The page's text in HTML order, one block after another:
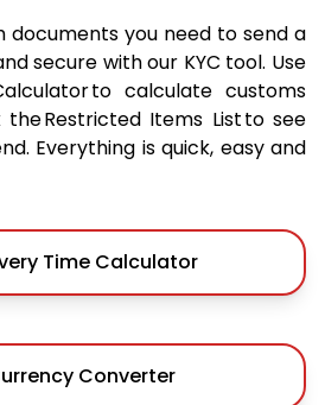
documents you need to send a
secure with our KYC tool. Use
to calculate customs
Restricted Items List to see
Everything is quick, easy and
Time Calculator
Converter